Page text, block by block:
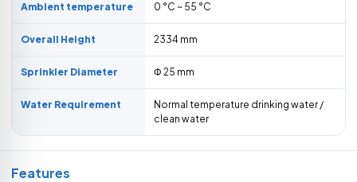
Ambient temperature 0 °C ~ 55 °C
Overall Height 2334 mm
Sprinkler Diameter Φ 25 mm
Water Requirement
Normal temperature drinking water /
clean water
Features